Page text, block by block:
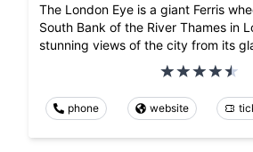
The London Eye is a giant Ferris
South Bank of the River Thames in
stunning views of the city from its
phone website